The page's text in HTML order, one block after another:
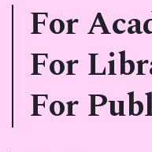
For
For
For